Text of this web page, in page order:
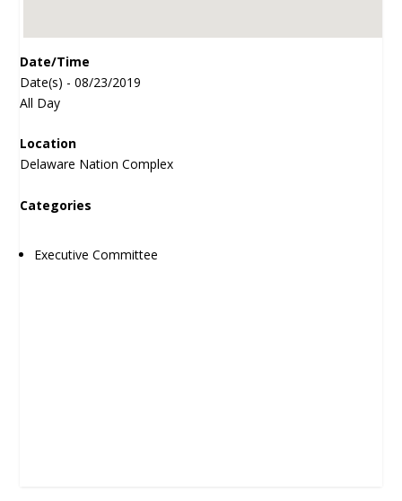
Date/Time
Date(s) - 08/23/2019
All Day
Location
Delaware Nation Complex
Categories
Executive Committee